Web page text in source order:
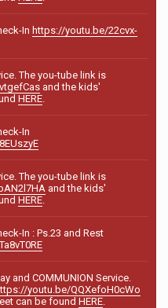
In https://youtu.be/22cvx-
The you-tube link is
and the kids'
HERE.
In
The you-tube link is
and the kids'
HERE.
In : Ps.23 and Rest
and COMMUNION Service.
youtu.be/QQXefoH0cWo
can be found HERE.